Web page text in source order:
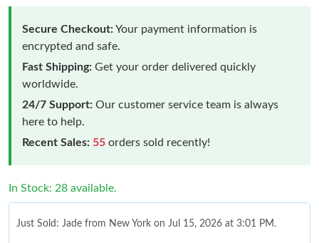
Secure Checkout:Your payment information is
encrypted and safe.
Fast Shipping: Get your order delivered quickly
worldwide.
24/7 Support: Our customer service team is always
here to help.
Recent Sales: 55 orders sold recently!
In Stock: 28 available.
Just Sold: Jade from New York on Jul 15, 2026 at 3:01 PM.